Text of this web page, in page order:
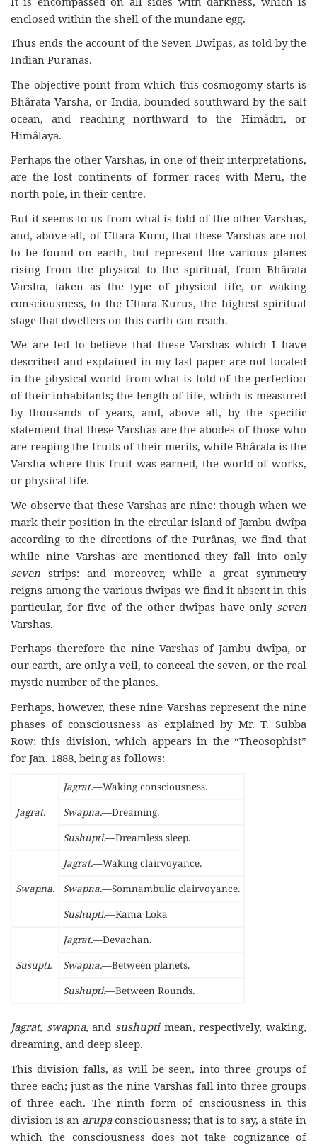
enclosed within the shell of the mundane egg.
Thus ends the account of the Seven Dwîpas, as told by the
Indian Puranas.
The objective point from which this cosmogomy starts is
Bhârata Varsha, or India, bounded southward by the salt
ocean, and reaching northward to the Himâdri, or
Himâlaya.
Perhaps the other Varshas, in one of their interpretations,
are the lost continents of former races with Meru, the
north pole, in their centre.
But it seems to us from what is told of the other Varshas,
and, above all, of Uttara Kuru, that these Varshas are not
to be found on earth, but represent the various planes
rising from the physical to the spiritual, from Bhârata
Varsha, taken as the type of physical life, or waking
consciousness, to the Uttara Kurus, the highest spiritual
stage that dwellers on this earth can reach.
We are led to believe that these Varshas which I have
described and explained in my last paper are not located
in the physical world from what is told of the perfection
of their inhabitants; the length of life, which is measured
by thousands of years, and, above all, by the specific
statement that these Varshas are the abodes of those who
are reaping the fruits of their merits, while Bhârata is the
Varsha where this fruit was earned, the world of works,
or physical life.
We observe that these Varshas are nine: though when we
mark their position in the circular island of Jambu dwîpa
according to the directions of the Purânas, we find that
while nine Varshas are mentioned they fall into only
seven strips: and moreover, while a great symmetry
reigns among the various dwîpas we find it absent in this
particular, for five of the other dwîpas have only seven
Varshas.
Perhaps therefore the nine Varshas of Jambu dwîpa, or
our earth, are only a veil, to conceal the seven, or the real
mystic number of the planes.
Perhaps, however, these nine Varshas represent the nine
phases of consciousness as explained by Mr. T. Subba
Row; this division, which appears in the “Theosophist”
for Jan. 1888, being as follows:
Jagrat.
Jagrat.—Waking consciousness.
Swapna.—Dreaming.
Sushupti.—Dreamless sleep.
Swapna.
Jagrat.—Waking clairvoyance.
Swapna.—Somnambulic clairvoyance.
Sushupti.—Kama Loka
Susupti.
Jagrat.—Devachan.
Swapna.—Between planets.
Sushupti.—Between Rounds.
Jagrat, swapna, and sushuptimean, respectively, waking,
dreaming, and deep sleep.
This division falls, as will be seen, into three groups of
three each; just as the nine Varshas fall into three groups
of three each. The ninth form of cnsciousness in this
division is an arupaconsciousness; that is to say, a state in
which the consciousness does not take cognizance of